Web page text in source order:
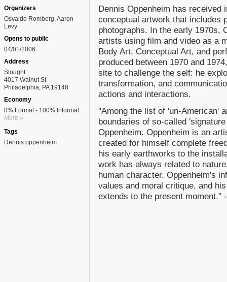
Organizers
Osvaldo Romberg, Aaron
Levy
Opens to public
04/01/2006
Address
Slought
4017 Walnut St
Philadelphia, PA 19148
Economy
0% Formal - 100% Informal
More »
Tags
Dennis oppenheim
Dennis Oppenheim has received
conceptual artwork that includes
photographs. In the early 1970s,
artists using film and video as a
Body Art, Conceptual Art, and
produced between 1970 and
site to challenge the self: he
transformation, and
actions and interactions.
"Among the list of 'un-American'
boundaries of so-called
Oppenheim. Oppenheim is an
created for himself complete
his early earthworks to the
work has always related to
human character. Oppenheim's
values and moral critique, and
extends to the present moment."